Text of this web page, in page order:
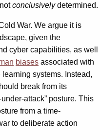
conclusivelydetermined.
War. We argue it is
given the
cyber capabilities, as well
biases associated with
systems. Instead,
break from its
attack” posture. This
from a time-
to deliberate action